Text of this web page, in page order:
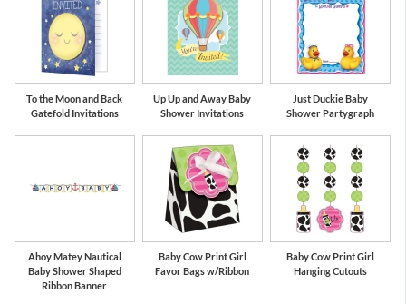
To the Moon and Back
Gatefold Invitations
Up Up and Away Baby
Shower Invitations
Just Duckie Baby
Shower Partygraph
Ahoy Matey Nautical
Baby Shower Shaped
Ribbon Banner
Baby Cow Print Girl
Favor Bags w/Ribbon
Baby Cow Print Girl
Hanging Cutouts